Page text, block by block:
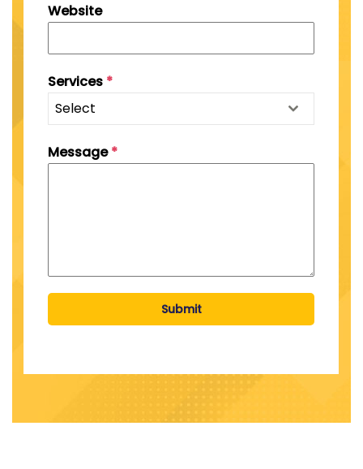
Website
Services *
Select
Message*
Submit